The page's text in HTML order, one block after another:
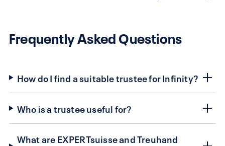
Frequently Asked Questions
How do I find a suitable trustee for Infinity?
Who is a trustee useful for?
What are EXPERTsuisse and Treuhand